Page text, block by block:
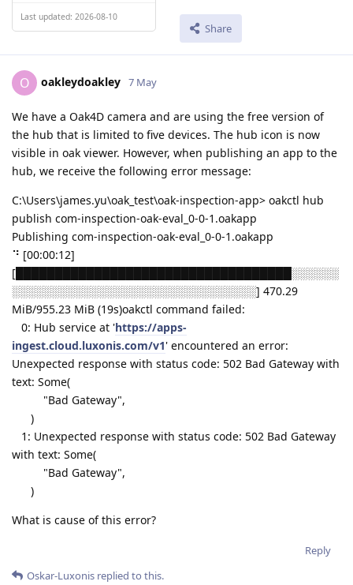
Last updated: 2026-08-10
Share
O oakleydoakley 7 May
We have a Oak4D camera and are using the free version of
the hub that is limited to five devices. The hub icon is now
visible in oak viewer. However, when publishing an app to the
hub, we receive the following error message:
C:\Users\james.yu\oak_test\oak-inspection-app> oakctl hub
publish com-inspection-oak-eval_0-0-1.oakapp
Publishing com-inspection-oak-eval_0-0-1.oakapp
⠙ [00:00:12]
[███████████████████████████████████░░░░░░
░░░░░░░░░░░░░░░░░░░░░░░░░░░░░░░] 470.29
MiB/955.23 MiB (19s)oakctl command failed:
0: Hub service at 'https://apps-
ingest.cloud.luxonis.com/v1' encountered an error:
Unexpected response with status code: 502 Bad Gateway with
text: Some(
"Bad Gateway",
)
1: Unexpected response with status code: 502 Bad Gateway
with text: Some(
"Bad Gateway",
)
What is cause of this error?
Reply
Oskar-Luxonis replied to this.